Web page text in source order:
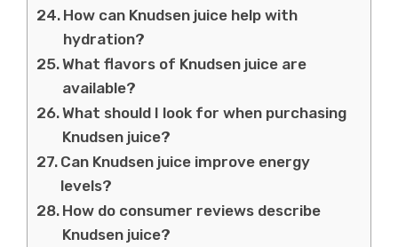
How can Knudsen juice help with
hydration?
What flavors of Knudsen juice are
available?
What should I look for when purchasing
Knudsen juice?
Can Knudsen juice improve energy
levels?
How do consumer reviews describe
Knudsen juice?